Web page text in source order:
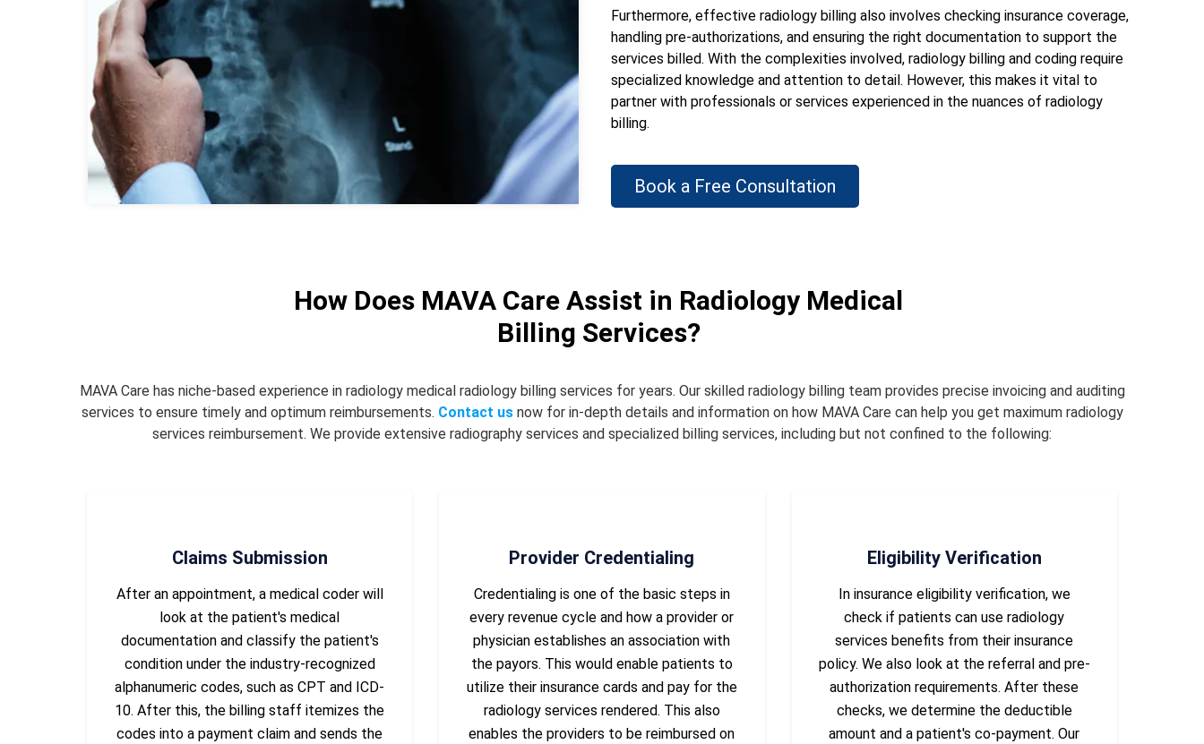
Furthermore, effective radiology billing also involves checking insurance coverage,
handling pre-authorizations, and ensuring the right documentation to support the
services billed. With the complexities involved, radiology billing and coding require
specialized knowledge and attention to detail. However, this makes it vital to
partner with professionals or services experienced in the nuances of radiology
billing.
Book a Free Consultation
How Does MAVA Care Assist in Radiology Medical
Billing Services?
MAVA Care has niche-based experience in radiology medical radiology billing services for years. Our skilled radiology billing team provides precise invoicing and auditing
services to ensure timely and optimum reimbursements. Contact usnow for in-depth details and information on how MAVA Care can help you get maximum radiology
services reimbursement. We provide extensive radiography services and specialized billing services, including but not confined to the following:
Claims Submission
After an appointment, a medical coder will
look at the patient's medical
documentation and classify the patient's
condition under the industry-recognized
alphanumeric codes, such as CPT and ICD-
10. After this, the billing staff itemizes the
codes into a payment claim and sends the
Provider Credentialing
Credentialing is one of the basic steps in
every revenue cycle and how a provider or
physician establishes an association with
the payors. This would enable patients to
utilize their insurance cards and pay for the
radiology services rendered. This also
enables the providers to be reimbursed on
Eligibility Verification
In insurance eligibility verification, we
check if patients can use radiology
services benefits from their insurance
policy. We also look at the referral and pre-
authorization requirements. After these
checks, we determine the deductible
amount and a patient's co-payment. Our